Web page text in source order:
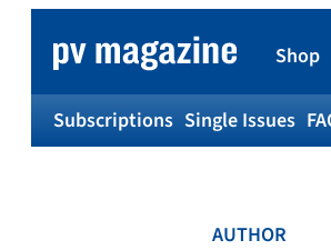
content
Shop
Subscriptions Single Issues
AUTHOR